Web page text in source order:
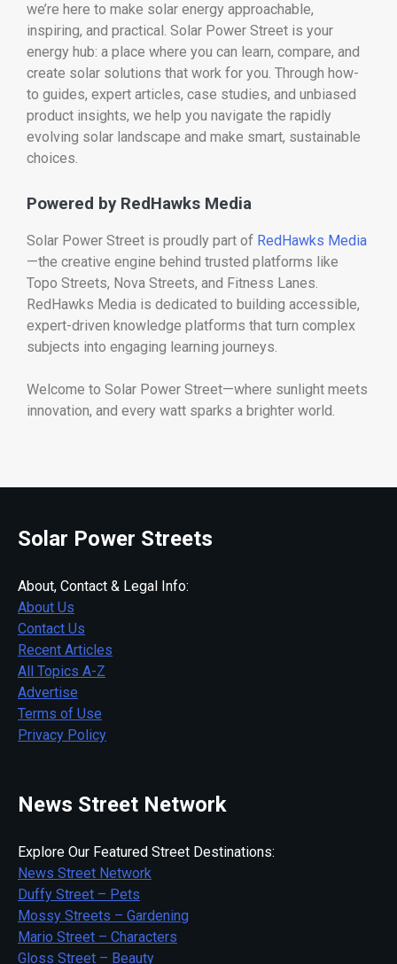
we’re here to make solar energy approachable,
inspiring, and practical. Solar Power Street is your
energy hub: a place where you can learn, compare, and
create solar solutions that work for you. Through how-
to guides, expert articles, case studies, and unbiased
product insights, we help you navigate the rapidly
evolving solar landscape and make smart, sustainable
choices.
Powered by RedHawks Media
Solar Power Street is proudly part of RedHawks Media
—the creative engine behind trusted platforms like
Topo Streets, Nova Streets, and Fitness Lanes.
RedHawks Media is dedicated to building accessible,
expert-driven knowledge platforms that turn complex
subjects into engaging learning journeys.
Welcome to Solar Power Street—where sunlight meets
innovation, and every watt sparks a brighter world.
Solar Power Streets
About, Contact & Legal Info:
About Us
Contact Us
Recent Articles
All Topics A-Z
Advertise
Terms of Use
Privacy Policy
News Street Network
Explore Our Featured Street Destinations:
News Street Network
Duffy Street – Pets
Mossy Streets – Gardening
Mario Street – Characters
Gloss Street – Beauty